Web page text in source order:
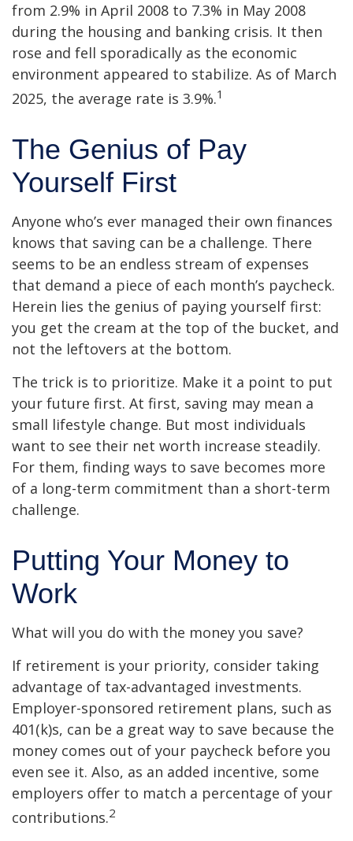
from 2.9% in April 2008 to 7.3% in May 2008
during the housing and banking crisis. It then
rose and fell sporadically as the economic
environment appeared to stabilize. As of March
2025, the average rate is 3.9%.1
The Genius of Pay
Yourself First
Anyone who’s ever managed their own finances
knows that saving can be a challenge. There
seems to be an endless stream of expenses
that demand a piece of each month’s paycheck.
Herein lies the genius of paying yourself first:
you get the cream at the top of the bucket, and
not the leftovers at the bottom.
The trick is to prioritize. Make it a point to put
your future first. At first, saving may mean a
small lifestyle change. But most individuals
want to see their net worth increase steadily.
For them, finding ways to save becomes more
of a long-term commitment than a short-term
challenge.
Putting Your Money to
Work
What will you do with the money you save?
If retirement is your priority, consider taking
advantage of tax-advantaged investments.
Employer-sponsored retirement plans, such as
401(k)s, can be a great way to save because the
money comes out of your paycheck before you
even see it. Also, as an added incentive, some
employers offer to match a percentage of your
contributions.2